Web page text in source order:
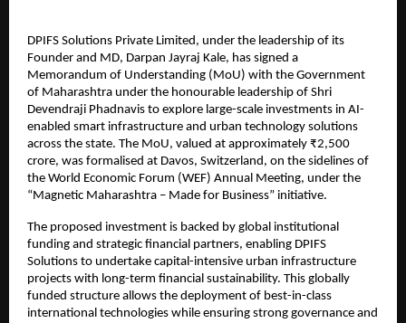
DPIFS Solutions Private Limited, under the leadership of its
Founder and MD, Darpan Jayraj Kale, has signed a
Memorandum of Understanding (MoU) with the Government
of Maharashtra under the honourable leadership of Shri
Devendraji Phadnavis to explore large-scale investments in AI-
enabled smart infrastructure and urban technology solutions
across the state. The MoU, valued at approximately ₹2,500
crore, was formalised at Davos, Switzerland, on the sidelines of
the World Economic Forum (WEF) Annual Meeting, under the
“Magnetic Maharashtra – Made for Business” initiative.
The proposed investment is backed by global institutional
funding and strategic financial partners, enabling DPIFS
Solutions to undertake capital-intensive urban infrastructure
projects with long-term financial sustainability. This globally
funded structure allows the deployment of best-in-class
international technologies while ensuring strong governance and